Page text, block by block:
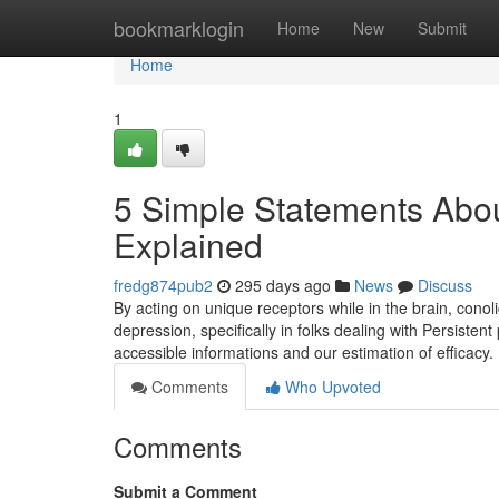
bookmarklogin Home New Submit
Home
Home
1
5 Simple Statements
Explained
fredg874pub2 295 days ago News
Discuss
By acting on unique receptors while in the brain,
depression, specifically in folks dealing with
accessible informations and our estimation of
Comments
Who Upvoted
Comments
Submit a Comment